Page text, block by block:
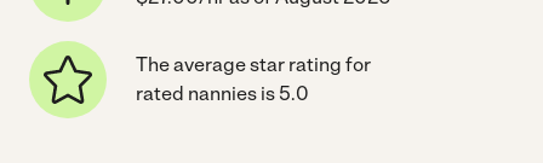
The average star rating for
rated nannies is 5.0